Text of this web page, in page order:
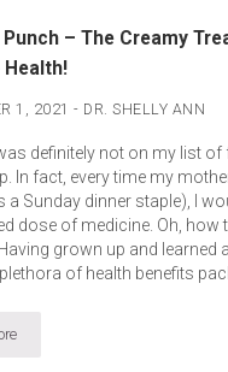
– The Creamy
1, 2021 - DR. SHELLY ANN
definitely not on my list of
In fact, every time my
a Sunday dinner staple), I
dose of medicine. Oh, how
grown up and learned
of health benefits
Punch – The Creamy Treat –